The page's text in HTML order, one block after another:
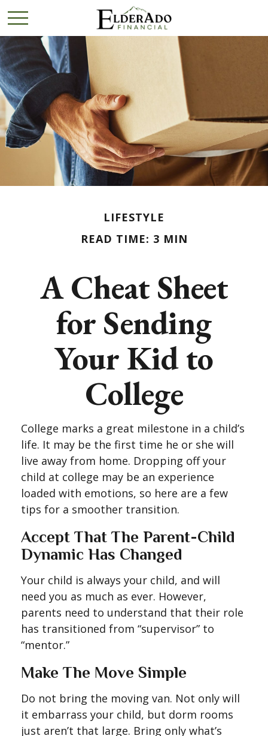
LIFESTYLE
READ TIME: 3 MIN
A Cheat Sheet
for Sending
Your Kid to
College
College marks a great milestone in a child’s
life. It may be the first time he or she will
live away from home. Dropping off your
child at college may be an experience
loaded with emotions, so here are a few
tips for a smoother transition.
Accept That The Parent-Child
Dynamic Has Changed
Your child is always your child, and will
need you as much as ever. However,
parents need to understand that their role
has transitioned from “supervisor” to
“mentor.”
Make The Move Simple
Do not bring the moving van. Not only will
it embarrass your child, but dorm rooms
just aren’t that large. Bring only what’s